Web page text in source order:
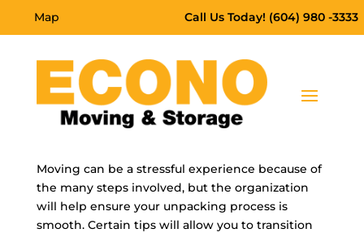
Map Call Us Today! (604) 980 -3333
Moving can be a stressful experience because of
the many steps involved, but the organization
will help ensure your unpacking process is
smooth. Certain tips will allow you to transition